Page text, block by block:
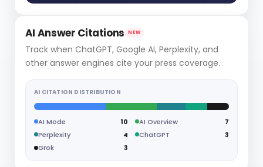
AI Answer Citations NEW
Track when ChatGPT, Google AI, Perplexity, and
other answer engines cite your press coverage.
AI CITATION DISTRIBUTION
AI Mode 10 AI Overview
7
Perplexity
4 ChatGPT
3
Grok
3